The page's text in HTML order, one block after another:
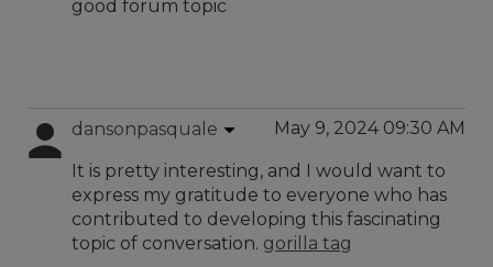
good forum topic
dansonpasquale May 9, 2024 09:30 AM
It is pretty interesting, and I would want to
express my gratitude to everyone who has
contributed to developing this fascinating
topic of conversation. gorilla tag